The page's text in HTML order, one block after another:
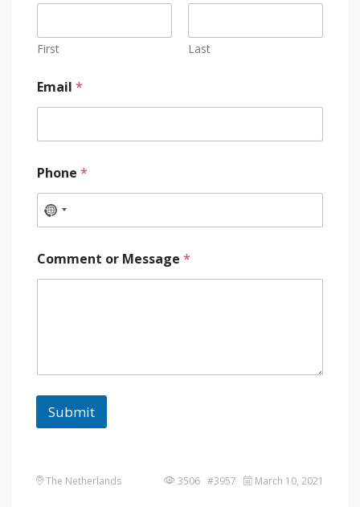
First Last
Email *
Phone *
Comment or Message *
Submit
The Netherlands 3506 #3957 March 10, 2021